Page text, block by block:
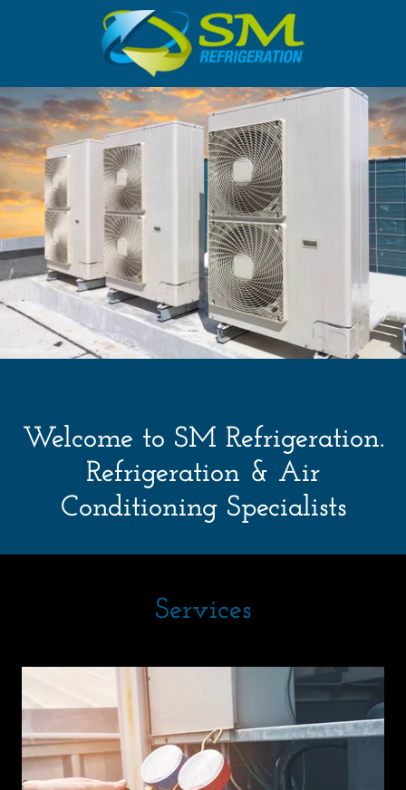
Welcome to SM Refrigeration.
Refrigeration & Air
Conditioning Specialists
Services